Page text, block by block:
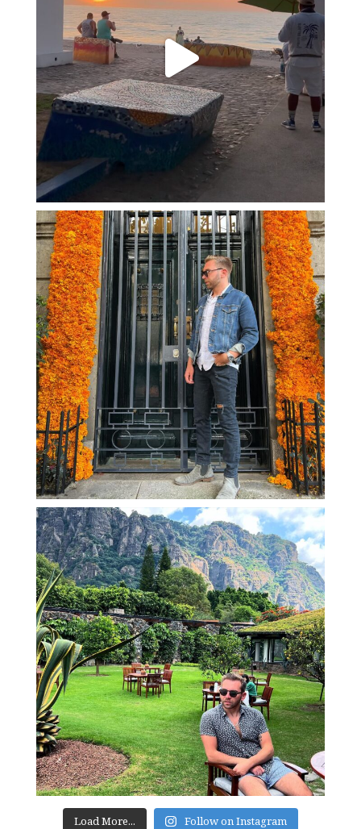
Load More... Follow on Instagram